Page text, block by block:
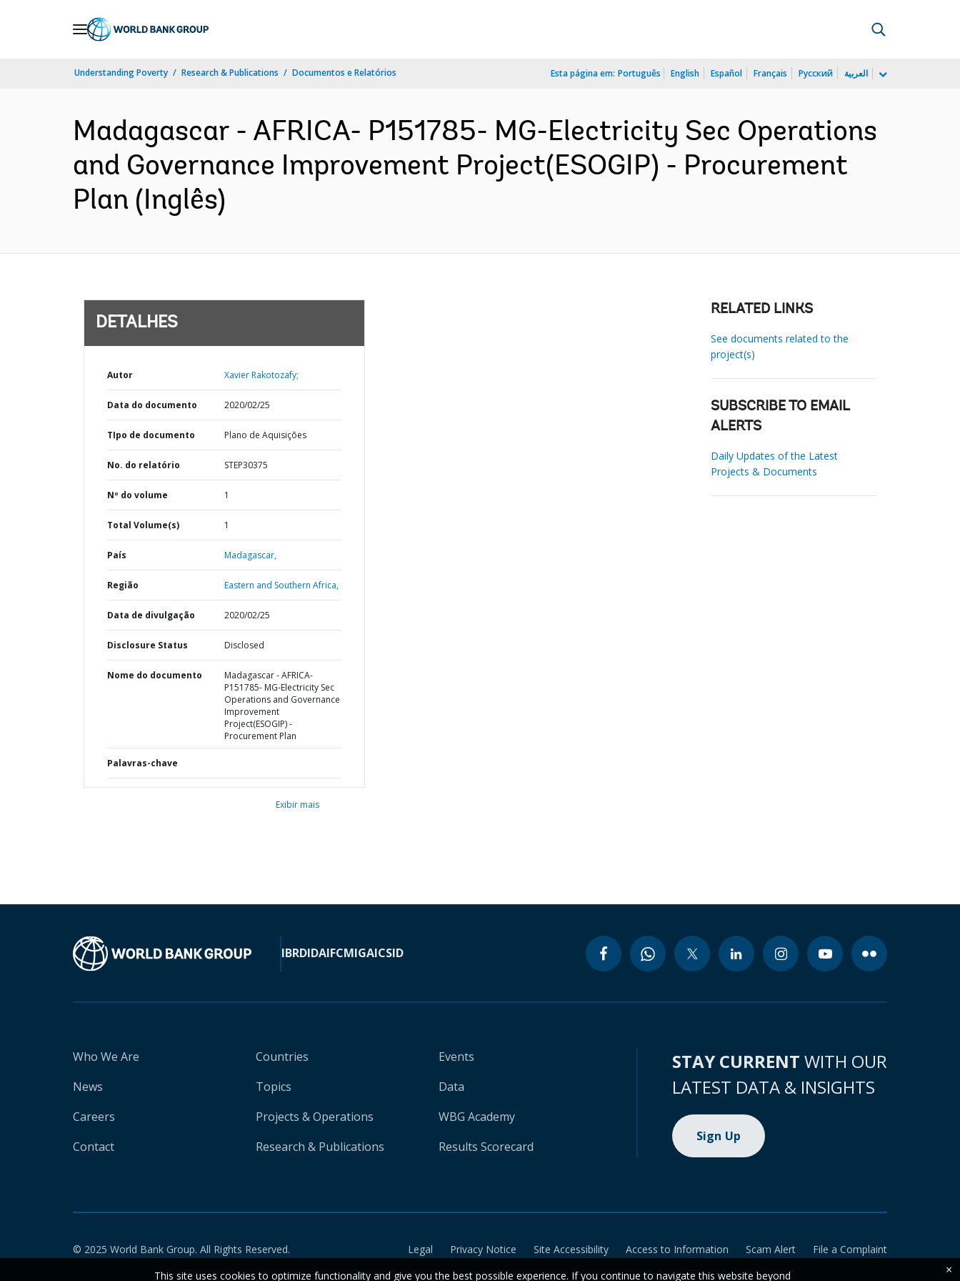
Understanding Poverty Research & Publications Documentos e Relatórios Esta página em: Português English Español Français Русский العربية
Madagascar - AFRICA- P151785- MG-Electricity Sec Operations
and Governance Improvement Project(ESOGIP) - Procurement
Plan (Inglês)
DETALHES
Autor Xavier Rakotozafy;
Data do documento 2020/02/25
TIpo de documento Plano de Aquisições
No. do relatório STEP30375
Nº do volume 1
Total Volume(s) 1
País Madagascar,
Região Eastern and Southern Africa,
Data de divulgação 2020/02/25
Disclosure Status Disclosed
Nome do documento
Madagascar - AFRICA-
P151785- MG-Electricity Sec
Operations and Governance
Improvement
Project(ESOGIP) -
Procurement Plan
Palavras-chave
Exibir mais
RELATED LINKS
See documents related to the
project(s)
SUBSCRIBE TO EMAIL
ALERTS
Daily Updates of the Latest
Projects & Documents
IBRDIDAIFCMIGAICSID
Who We Are
News
Careers
Contact
Countries
Topics
Projects & Operations
Research & Publications
Events
Data
WBG Academy
Results Scorecard
STAY CURRENT WITH OUR
LATEST DATA & INSIGHTS
Sign Up
© 2025 World Bank Group. All Rights Reserved. Legal Privacy Notice Site Accessibility Access to Information Scam Alert
File a Complaint
This site uses cookies to optimize functionality and give you the best possible experience. If you continue to navigate this website beyond
×